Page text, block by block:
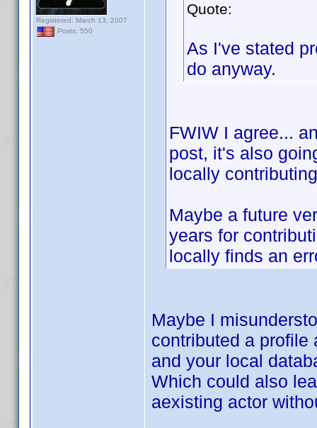
Registered: March 13, 2007
Posts: 550
Quote:
As I've stated
do anyway.
FWIW I agree...
post, it's also
locally
Maybe a future
years for
locally finds an
Maybe I
contributed a profile
and your local
Which could also
aexisting actor